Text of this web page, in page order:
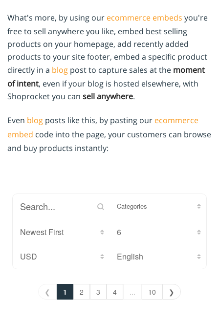
What's more, by using our ecommerce embeds you're
free to sell anywhere you like, embed best selling
products on your homepage, add recently added
products to your site footer, embed a specific product
directly in a blog post to capture sales at the moment
of intent, even if your blog is hosted elsewhere, with
Shoprocket you can sell anywhere.
Even blog posts like this, by pasting our ecommerce
embed code into the page, your customers can browse
and buy products instantly:
Categories
❮ 1 2 3 4 ... 10 ❯